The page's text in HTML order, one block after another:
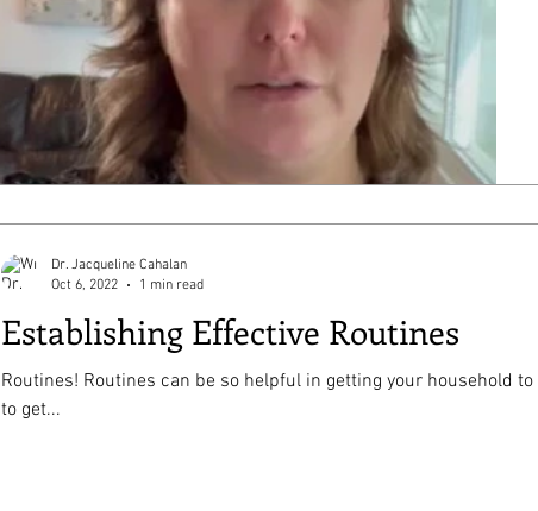
Establishing Effective Routines
Routines! Routines can be so helpful in getting your household to run smoothly, especially during times like bedtime or trying
to get...
Dr. Jacqueline Cahalan
Oct 6, 2022
1 min read